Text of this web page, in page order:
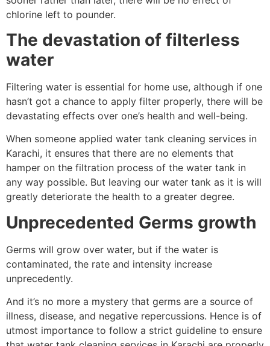
chlorine left to pounder.
The devastation of filterless
water
Filtering water is essential for home use, although if one
hasn’t got a chance to apply filter properly, there will be
devastating effects over one’s health and well-being.
When someone applied water tank cleaning services in
Karachi, it ensures that there are no elements that
hamper on the filtration process of the water tank in
any way possible. But leaving our water tank as it is will
greatly deteriorate the health to a greater degree.
Unprecedented Germs growth
Germs will grow over water, but if the water is
contaminated, the rate and intensity increase
unprecedently.
And it’s no more a mystery that germs are a source of
illness, disease, and negative repercussions. Hence is of
utmost importance to follow a strict guideline to ensure